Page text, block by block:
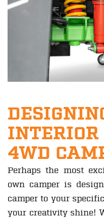
INTERIOR
4WD
Perhaps the most
own camper is
camper to your
your creativity shine!